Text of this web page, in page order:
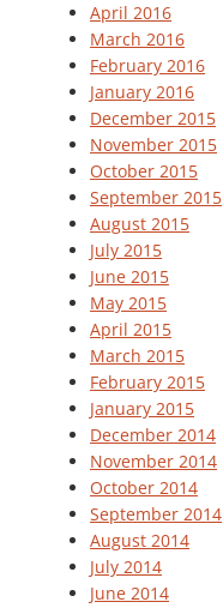
April 2016
March 2016
February 2016
January 2016
December 2015
November 2015
October 2015
September 2015
August 2015
July 2015
June 2015
May 2015
April 2015
March 2015
February 2015
January 2015
December 2014
November 2014
October 2014
September 2014
August 2014
July 2014
June 2014